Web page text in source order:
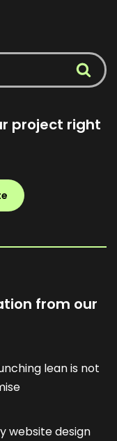
project right
from our
lean is not
website design